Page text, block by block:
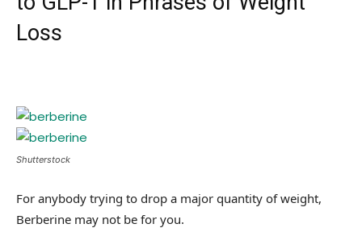
Loss
Shutterstock
For anybody trying to drop a major quantity of weight,
Berberine may not be for you.